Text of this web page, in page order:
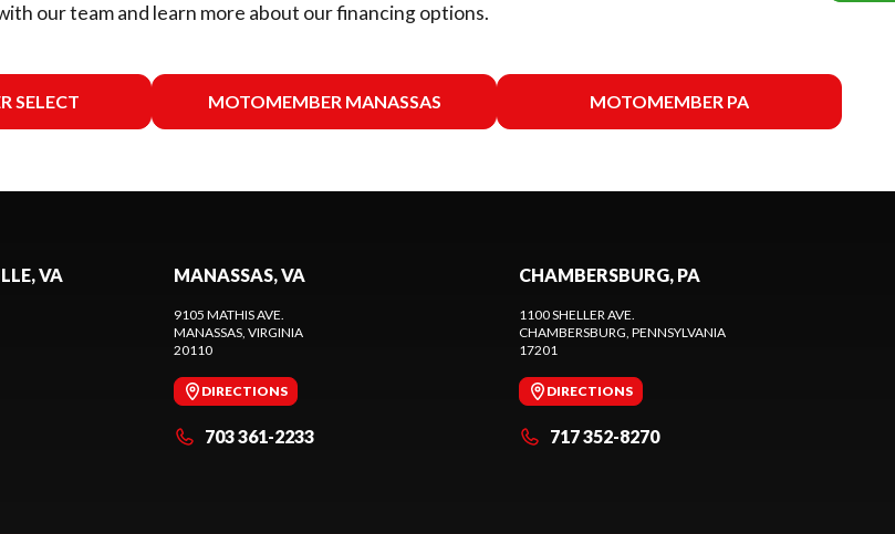
our team and learn more about our financing options.
SELECT MOTOMEMBER MANASSAS MOTOMEMBER PA
VA MANASSAS, VA
9105 MATHIS AVE.
MANASSAS, VIRGINIA
20110
DIRECTIONS
703 361-2233
CHAMBERSBURG, PA
1100 SHELLER AVE.
CHAMBERSBURG, PENNSYLVANIA
17201
DIRECTIONS
717 352-8270